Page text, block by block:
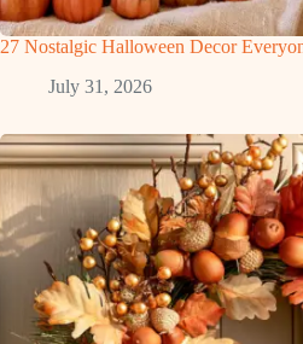
27 Nostalgic Halloween Decor
July 31, 2026